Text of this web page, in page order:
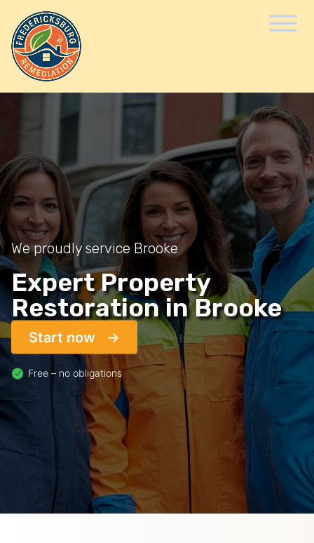
We proudly service Brooke
Expert Property
Restoration in Brooke
Start now
Free – no obligations